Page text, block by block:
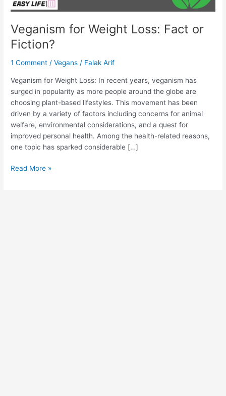
Veganism for Weight Loss: Fact or
Fiction?
1 Comment /Vegans / Falak Arif
Veganism for Weight Loss: In recent years, veganism has
surged in popularity as more people around the globe are
choosing plant-based lifestyles. This movement has been
driven by a variety of factors including concerns for animal
welfare, environmental considerations, and a quest for
improved personal health. Among the health-related reasons,
one topic has sparked considerable […]
Read More »